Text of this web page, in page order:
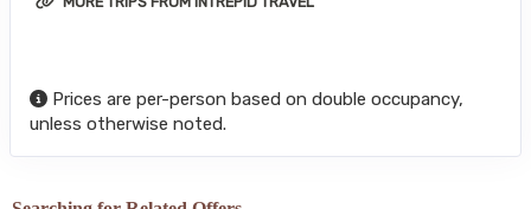
Prices are per-person based on double occupancy,
unless otherwise noted.